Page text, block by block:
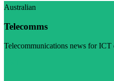
Australian
Telecomms
Telecommunications news for ICT